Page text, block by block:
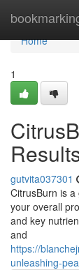
Home
Home
1
gutvita037301
CitrusBurn is
your overall
and key
and
https://
unleashing-